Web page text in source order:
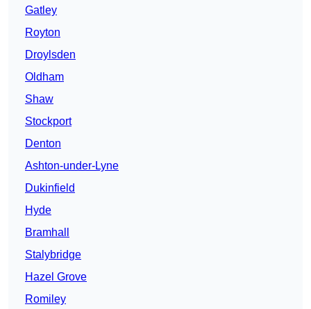
Gatley
Royton
Droylsden
Oldham
Shaw
Stockport
Denton
Ashton-under-Lyne
Dukinfield
Hyde
Bramhall
Stalybridge
Hazel Grove
Romiley